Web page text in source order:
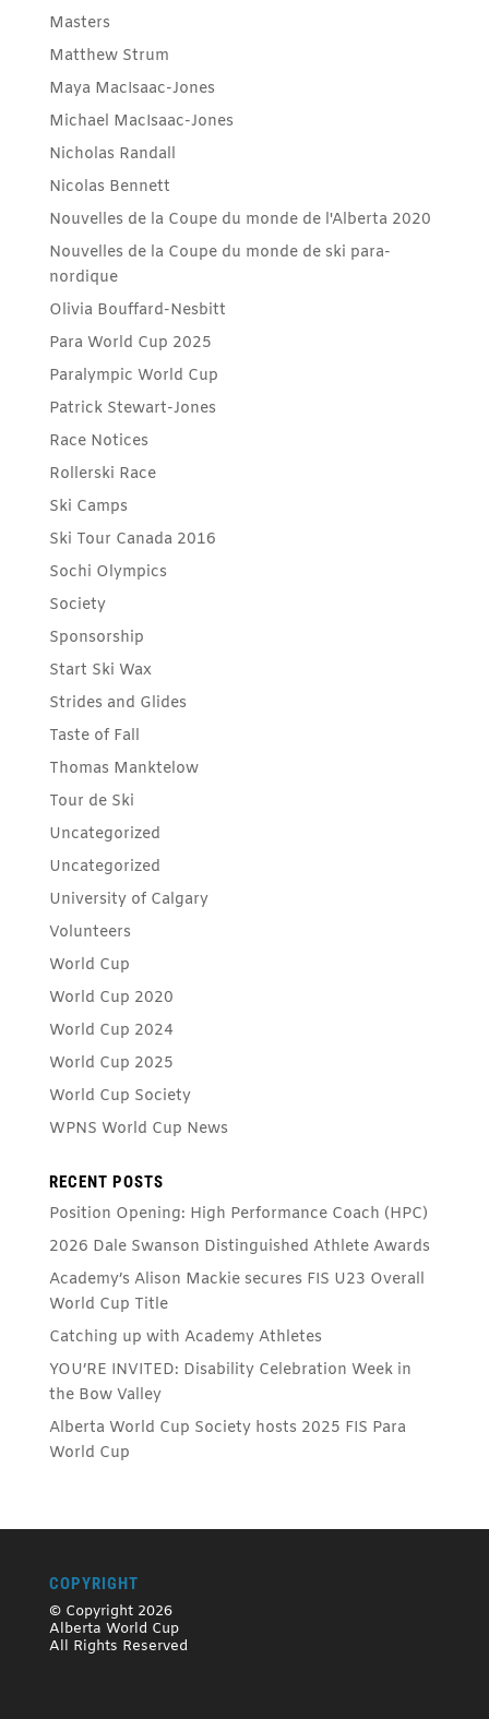
Masters
Matthew Strum
Maya MacIsaac-Jones
Michael MacIsaac-Jones
Nicholas Randall
Nicolas Bennett
Nouvelles de la Coupe du monde de l'Alberta 2020
Nouvelles de la Coupe du monde de ski para-
nordique
Olivia Bouffard-Nesbitt
Para World Cup 2025
Paralympic World Cup
Patrick Stewart-Jones
Race Notices
Rollerski Race
Ski Camps
Ski Tour Canada 2016
Sochi Olympics
Society
Sponsorship
Start Ski Wax
Strides and Glides
Taste of Fall
Thomas Manktelow
Tour de Ski
Uncategorized
Uncategorized
University of Calgary
Volunteers
World Cup
World Cup 2020
World Cup 2024
World Cup 2025
World Cup Society
WPNS World Cup News
RECENT POSTS
Position Opening: High Performance Coach (HPC)
2026 Dale Swanson Distinguished Athlete Awards
Academy’s Alison Mackie secures FIS U23 Overall
World Cup Title
Catching up with Academy Athletes
YOU’RE INVITED: Disability Celebration Week in
the Bow Valley
Alberta World Cup Society hosts 2025 FIS Para
World Cup
COPYRIGHT
© Copyright 2026
Alberta World Cup
All Rights Reserved